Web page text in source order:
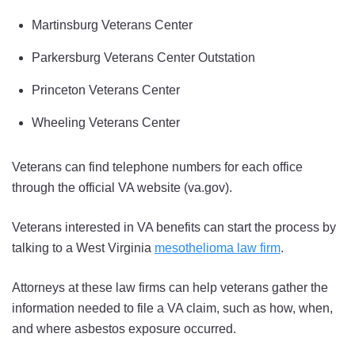
Martinsburg Veterans Center
Parkersburg Veterans Center Outstation
Princeton Veterans Center
Wheeling Veterans Center
Veterans can find telephone numbers for each office
through the official VA website (va.gov).
Veterans interested in VA benefits can start the process by
talking to a West Virginia mesothelioma law firm.
Attorneys at these law firms can help veterans gather the
information needed to file a VA claim, such as how, when,
and where asbestos exposure occurred.